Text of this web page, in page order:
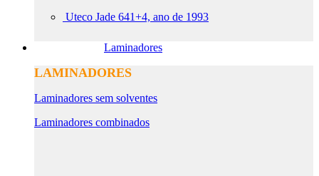
Uteco Jade 641+4, ano de 1993
Laminadores
LAMINADORES
Laminadores sem solventes
Laminadores combinados